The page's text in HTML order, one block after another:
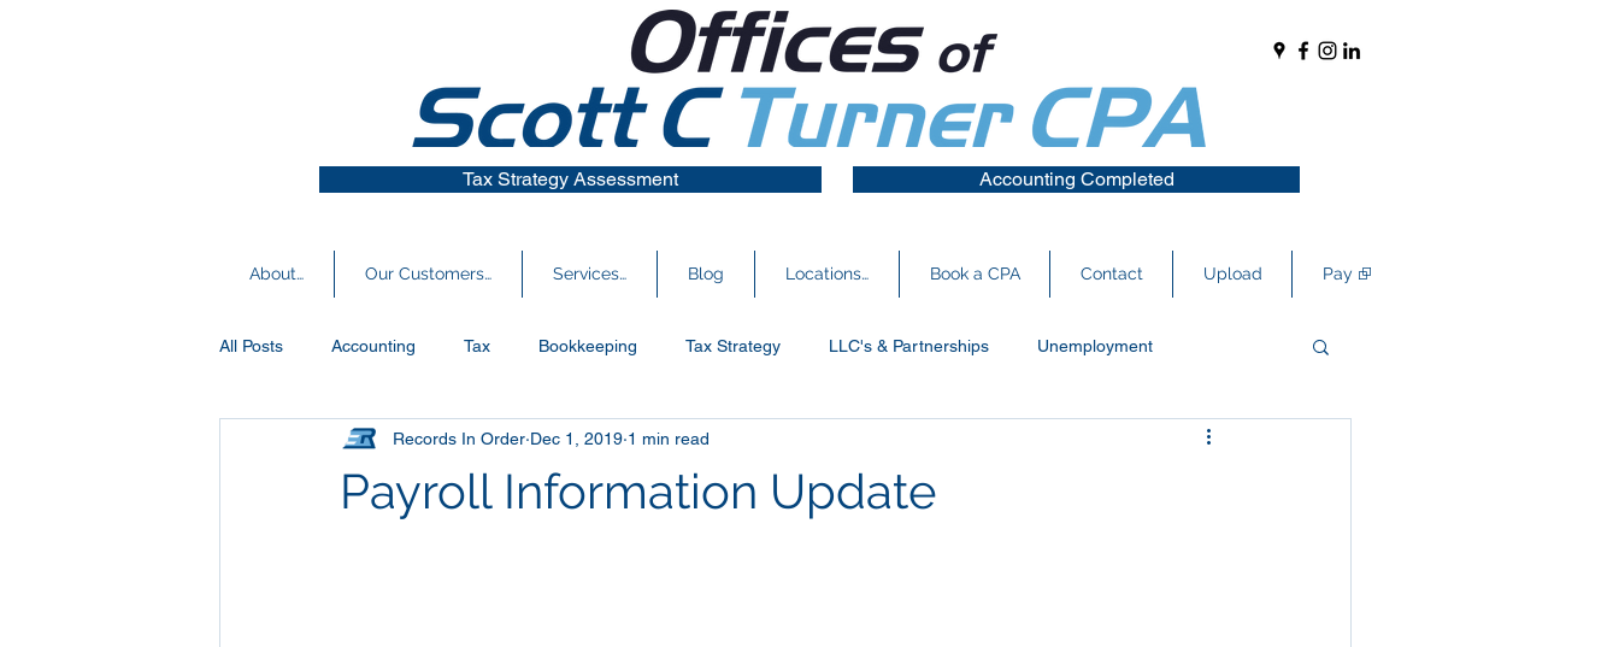
Tax Strategy Assessment Accounting Completed
About… Our Customers… Services… Blog Locations… Book a CPA Contact Upload Pay ⮺
All Posts Accounting Tax Bookkeeping Tax Strategy LLC's & Partnerships Unemployment
Covid-19 News Small Business Financials
Payroll Information Update
Records In Order Dec 1, 2019 1 min read